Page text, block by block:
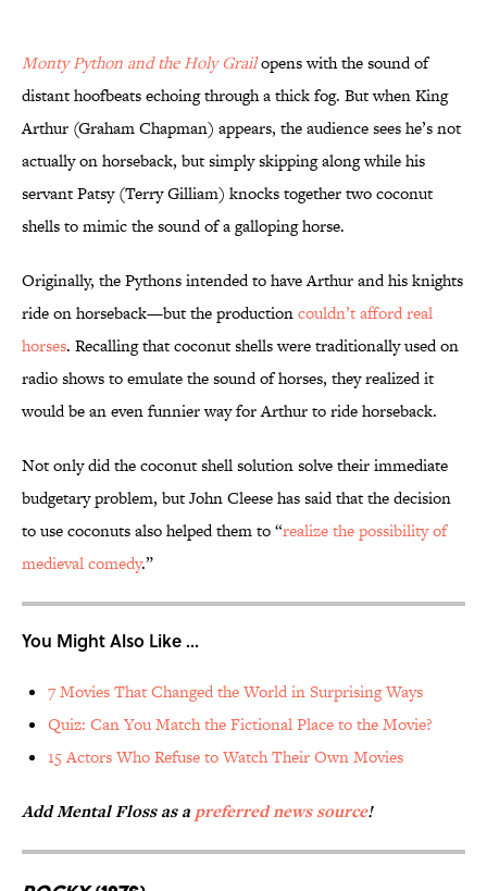
Monty Python and the Holy Grailopens with the sound of
distant hoofbeats echoing through a thick fog. But when King
Arthur (Graham Chapman) appears, the audience sees he’s not
actually on horseback, but simply skipping along while his
servant Patsy (Terry Gilliam) knocks together two coconut
shells to mimic the sound of a galloping horse.
Originally, the Pythons intended to have Arthur and his knights
ride on horseback—but the productioncouldn’t afford real
horses. Recalling that coconut shells were traditionally used on
radio shows to emulate the sound of horses, they realized it
would be an even funnier way for Arthur to ride horseback.
Not only did the coconut shell solution solve their immediate
budgetary problem, but John Cleese has said that the decision
to use coconuts also helped them to “realize the possibility of
medieval comedy.”
You Might Also Like ...
7 Movies That Changed the World in Surprising Ways
Quiz: Can You Match the Fictional Place to the Movie?
15 Actors Who Refuse to Watch Their Own Movies
Add Mental Floss as a preferred news source!